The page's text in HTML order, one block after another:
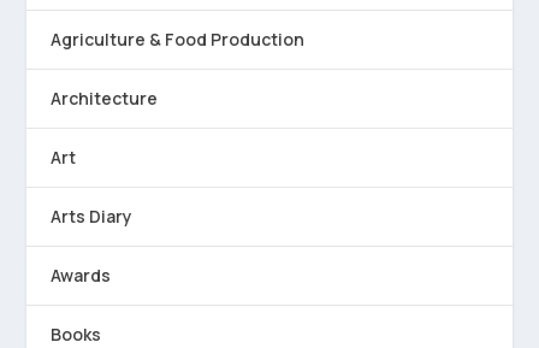
Agriculture & Food Production
Architecture
Art
Arts Diary
Awards
Books